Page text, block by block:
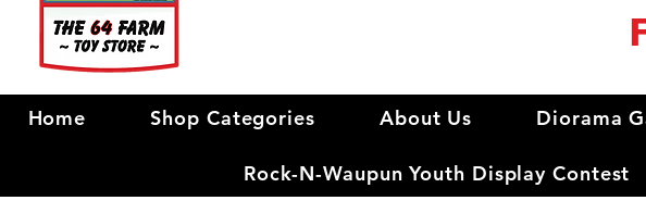
Home Shop Categories About Us Diorama
Rock-N-Waupun Youth Display Contest